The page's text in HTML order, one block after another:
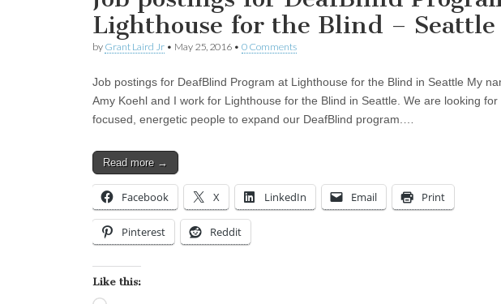
Lighthouse for the Blind – Seattle
by Grant Laird Jr • May 25, 2016 • 0 Comments
Job postings for DeafBlind Program at Lighthouse for the Blind in Seattle My
Amy Koehl and I work for Lighthouse for the Blind in Seattle. We are looking for
focused, energetic people to expand our DeafBlind program.…
Read more →
Facebook X LinkedIn Email Print
Pinterest Reddit
Like this: